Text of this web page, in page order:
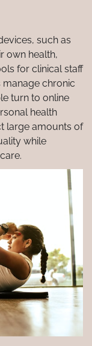
such as
own health,
for clinical staff
chronic
turn to online
health
large amounts of
while